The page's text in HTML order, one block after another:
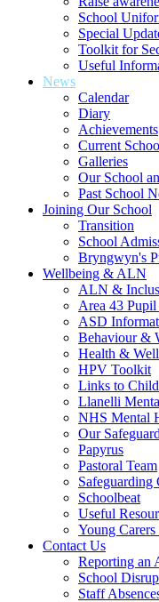
School
Special
Toolkit for
Useful
News
Calendar
Diary
Achievements
Current
Galleries
Our School
Past School
Joining Our School
Transition
School
Bryngwyn's
Wellbeing & ALN
ALN &
Area 43
ASD
Behaviour &
Health &
HPV Toolkit
Links to
Llanelli
NHS Mental
Our
Papyrus
Pastoral Team
Safeguarding
Schoolbeat
Useful
Young
Contact Us
Reporting an
School
Staff